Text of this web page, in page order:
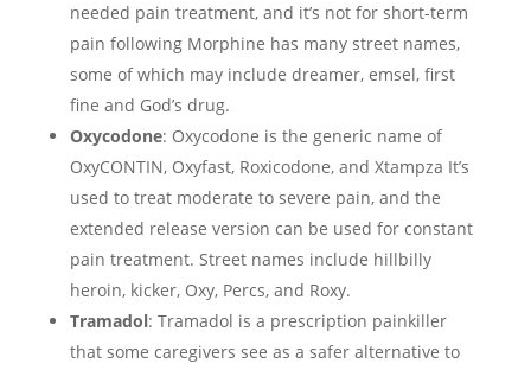
needed pain treatment, and it’s not for short-term
pain following Morphine has many street names,
some of which may include dreamer, emsel, first
fine and God’s drug.
Oxycodone: Oxycodone is the generic name of
OxyCONTIN, Oxyfast, Roxicodone, and Xtampza It’s
used to treat moderate to severe pain, and the
extended release version can be used for constant
pain treatment. Street names include hillbilly
heroin, kicker, Oxy, Percs, and Roxy.
Tramadol: Tramadol is a prescription painkiller
that some caregivers see as a safer alternative to